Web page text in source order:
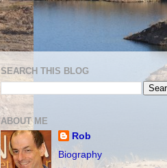
SEARCH THIS BLOG
ABOUT ME
Rob
Biography